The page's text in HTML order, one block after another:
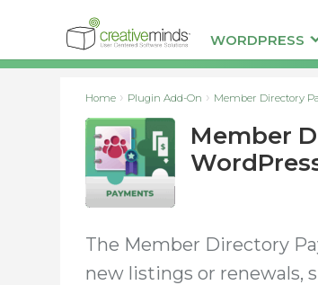
WORDPRESS
Home Plugin Add-On Member Directory
Member
The Member Directory
new listings or